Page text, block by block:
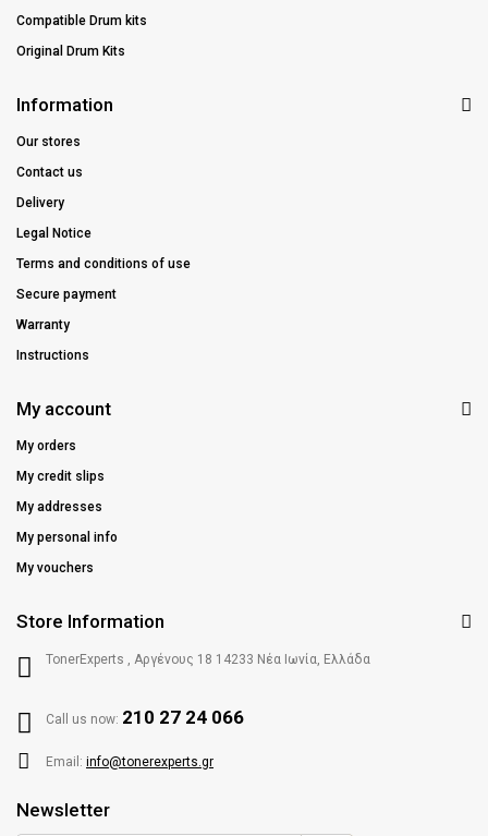
Compatible Drum kits
Original Drum Kits
Information
Our stores
Contact us
Delivery
Legal Notice
Terms and conditions of use
Secure payment
Warranty
Instructions
My account
My orders
My credit slips
My addresses
My personal info
My vouchers
Store Information
TonerExperts , Αργένους 18 14233 Νέα Ιωνία, Ελλάδα
Call us now: 210 27 24 066
Email: info@tonerexperts.gr
Newsletter